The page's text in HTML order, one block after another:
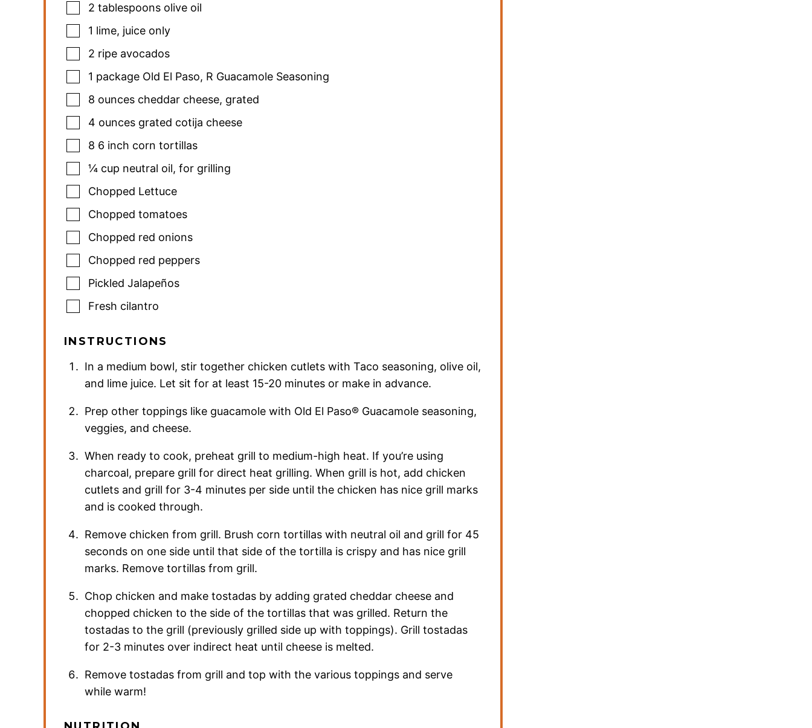
2 tablespoons olive oil
1 lime, juice only
2 ripe avocados
1 package Old El Paso, R Guacamole Seasoning
8 ounces cheddar cheese, grated
4 ounces grated cotija cheese
8 6 inch corn tortillas
¼ cup neutral oil, for grilling
Chopped Lettuce
Chopped tomatoes
Chopped red onions
Chopped red peppers
Pickled Jalapeños
Fresh cilantro
INSTRUCTIONS
In a medium bowl, stir together chicken cutlets with Taco seasoning, olive oil,
and lime juice. Let sit for at least 15-20 minutes or make in advance.
Prep other toppings like guacamole with Old El Paso® Guacamole seasoning,
veggies, and cheese.
When ready to cook, preheat grill to medium-high heat. If you’re using
charcoal, prepare grill for direct heat grilling. When grill is hot, add chicken
cutlets and grill for 3-4 minutes per side until the chicken has nice grill marks
and is cooked through.
Remove chicken from grill. Brush corn tortillas with neutral oil and grill for 45
seconds on one side until that side of the tortilla is crispy and has nice grill
marks. Remove tortillas from grill.
Chop chicken and make tostadas by adding grated cheddar cheese and
chopped chicken to the side of the tortillas that was grilled. Return the
tostadas to the grill (previously grilled side up with toppings). Grill tostadas
for 2-3 minutes over indirect heat until cheese is melted.
Remove tostadas from grill and top with the various toppings and serve
while warm!